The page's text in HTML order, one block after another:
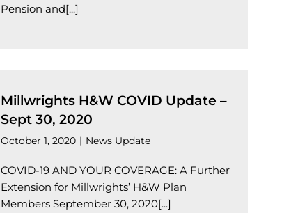
Pension and[...]
Millwrights H&W COVID Update –
Sept 30, 2020
October 1, 2020 | News Update
COVID-19 AND YOUR COVERAGE: A Further
Extension for Millwrights’ H&W Plan
Members September 30, 2020[...]